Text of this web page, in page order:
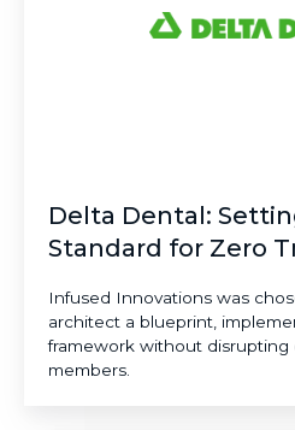
Delta Dental:
Standard for Zero
Infused Innovations was
architect a blueprint,
framework without disrupting
members.